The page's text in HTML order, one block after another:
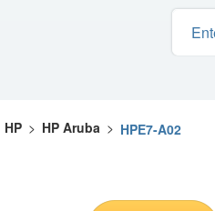
HP > HP Aruba > HPE7-A02